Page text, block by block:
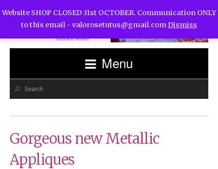
Menu
Gorgeous new Metallic
Appliques
Website SHOP CLOSED 31st OCTOBER. Communication ONLY
to this email - valorosetutus@gmail.comDismiss